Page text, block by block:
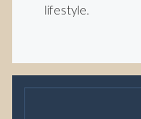
lifestyle.